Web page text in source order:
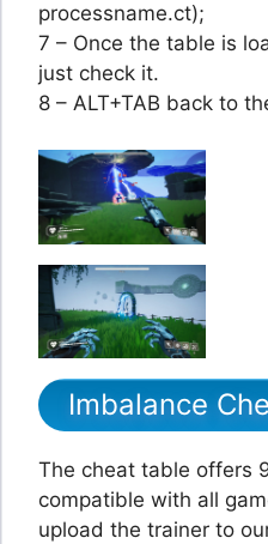
processname.ct);
7 – Once the table is
just check it.
8 – ALT+TAB back to
Imbalance
The cheat table offers
compatible with all
upload the trainer to